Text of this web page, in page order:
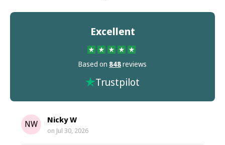
Excellent
Based on 848reviews
Trustpilot
NW Nicky W
on Jul 30, 2026